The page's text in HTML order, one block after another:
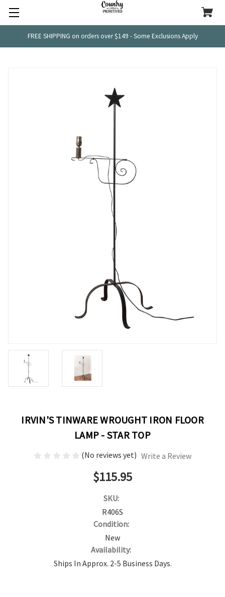
FREE SHIPPING on orders over $149 - Some Exclusions Apply
IRVIN'S TINWARE WROUGHT IRON FLOOR
LAMP - STAR TOP
(No reviews yet) Write a Review
$115.95
SKU:
R406S
Condition:
New
Availability:
Ships In Approx. 2-5 Business Days.